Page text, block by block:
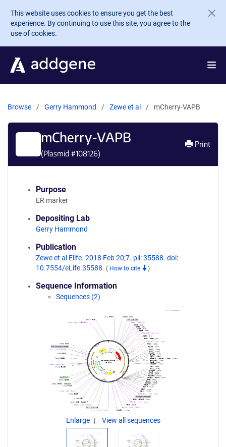
Skip to main content
This website uses cookies to ensure you get the best
experience. By continuing to use this site, you agree to the
use of cookies.
Browse Gerry Hammond Zewe et al mCherry-VAPB
mCherry-VAPB
(Plasmid #108126)
Print
Purpose
ER marker
Depositing Lab
Gerry Hammond
Publication
Zewe et al Elife. 2018 Feb 20;7. pii: 35588. doi:
10.7554/eLife.35588. ( How to cite )
Sequence Information
Sequences (2)
Enlarge View all sequences